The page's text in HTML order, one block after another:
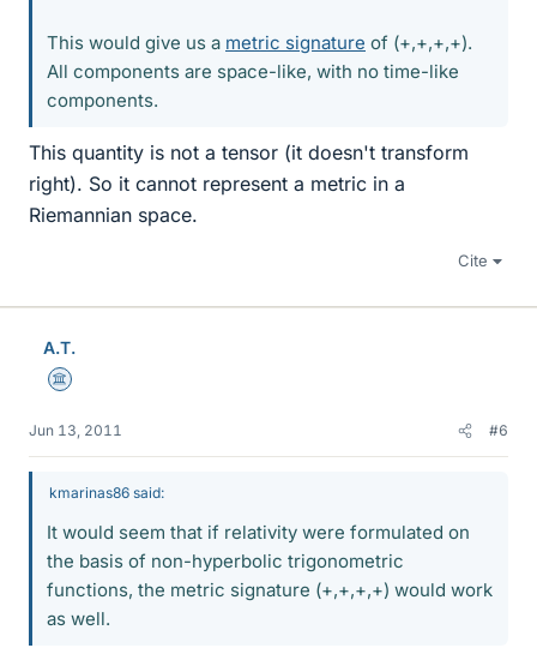
This would give us a metric signature of (+,+,+,+).
All components are space-like, with no time-like
components.
This quantity is not a tensor (it doesn't transform
right). So it cannot represent a metric in a
Riemannian space.
Cite
A.T.
Science Advisor
Jun 13, 2011 #6
kmarinas86 said:
It would seem that if relativity were formulated on
the basis of non-hyperbolic trigonometric
functions, the metric signature (+,+,+,+) would work
as well.